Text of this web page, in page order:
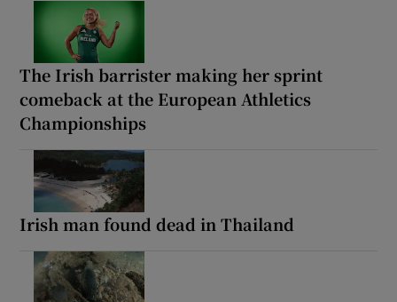
The Irish barrister making her sprint
comeback at the European Athletics
Championships
Irish man found dead in Thailand